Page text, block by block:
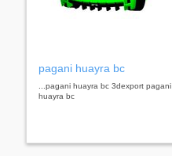
pagani huayra bc
...pagani huayra bc 3dexport pagani
huayra bc